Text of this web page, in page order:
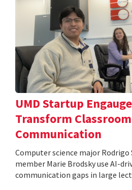
UMD Startup
Transform Classroom
Communication
Computer science major Rodrigo
member Marie Brodsky use AI-
communication gaps in large